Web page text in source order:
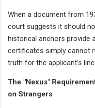
When a document from
court suggests it should
historical anchors provide
certificates simply cannot
truth for the applicant’s
The "Nexus"
on Strangers